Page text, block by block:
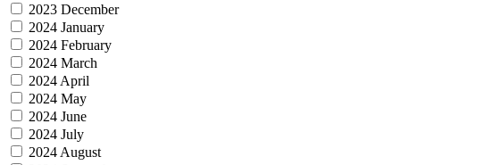
2023 December
2024 January
2024 February
2024 March
2024 April
2024 May
2024 June
2024 July
2024 August